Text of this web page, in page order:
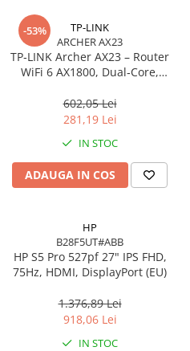
Accesorii Large Format
Plottere & Scannere
Scannere
TV, Audio-Video & Multimedia
Monitoare Gaming & Consumer
Monitoare Business
Accesorii Căști & Microfoane
Cabluri & Adaptoare Audio-Video
Suporturi - altele
Suporturi TV Perete
-53%
TP-LINK
ARCHER AX23
TP‑LINK Archer AX23 – Router
WiFi 6 AX1800, Dual‑Core,
602,05 Lei
281,19 Lei
IN STOC
ADAUGA IN COS
HP
B28F5UT#ABB
HP S5 Pro 527pf 27" IPS FHD,
75Hz, HDMI, DisplayPort (EU)
1.376,89 Lei
918,06 Lei
IN STOC